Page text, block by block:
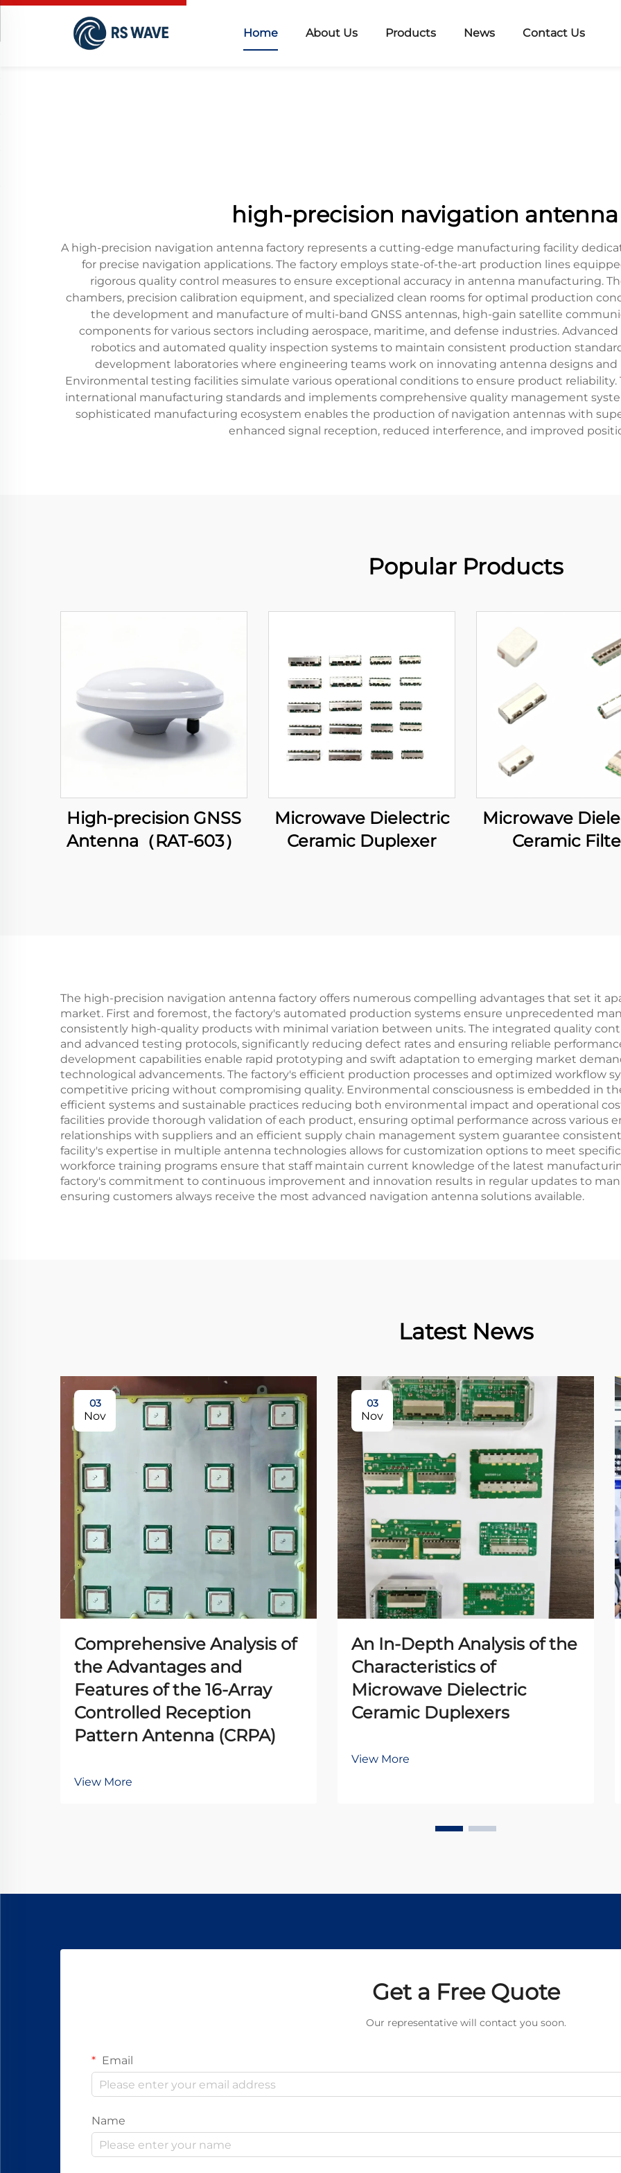
Home About Us Products News Contact Us
high-precision navigation
A high-precision navigation antenna factory represents a cutting-edge manufacturing facility
for precise navigation applications. The factory employs state-of-the-art production lines
rigorous quality control measures to ensure exceptional accuracy in antenna manufacturing.
chambers, precision calibration equipment, and specialized clean rooms for optimal production
the development and manufacture of multi-band GNSS antennas, high-gain satellite
components for various sectors including aerospace, maritime, and defense industries.
robotics and automated quality inspection systems to maintain consistent production
development laboratories where engineering teams work on innovating antenna designs
Environmental testing facilities simulate various operational conditions to ensure product
international manufacturing standards and implements comprehensive quality management
sophisticated manufacturing ecosystem enables the production of navigation antennas with
enhanced signal reception, reduced interference, and improved
Popular Products
High-precision GNSS
Antenna（RAT-603）
Microwave Dielectric
Ceramic Duplexer
Microwave
Ceramic
The high-precision navigation antenna factory offers numerous compelling advantages that set it
market. First and foremost, the factory's automated production systems ensure unprecedented
consistently high-quality products with minimal variation between units. The integrated quality
and advanced testing protocols, significantly reducing defect rates and ensuring reliable
development capabilities enable rapid prototyping and swift adaptation to emerging market
technological advancements. The factory's efficient production processes and optimized workflow
competitive pricing without compromising quality. Environmental consciousness is embedded in
efficient systems and sustainable practices reducing both environmental impact and operational
facilities provide thorough validation of each product, ensuring optimal performance across various
relationships with suppliers and an efficient supply chain management system guarantee
facility's expertise in multiple antenna technologies allows for customization options to meet
workforce training programs ensure that staff maintain current knowledge of the latest
factory's commitment to continuous improvement and innovation results in regular updates to
ensuring customers always receive the most advanced navigation antenna solutions available.
Latest News
03
Nov
Comprehensive Analysis of
the Advantages and
Features of the 16-Array
Controlled Reception
Pattern Antenna (CRPA)
View More
03
Nov
An In-Depth Analysis of the
Characteristics of
Microwave Dielectric
Ceramic Duplexers
View More
Get a Free Quote
Our representative will contact you soon.
Email
Name